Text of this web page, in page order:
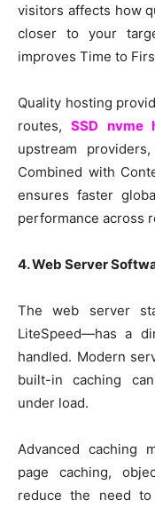
visitors affects how
closer to your
improves Time to
Quality hosting
routes,SSD nvme
upstream
Combined with
ensures faster
performance across
4. Web Server
The web server
LiteSpeed—has a
handled. Modern
built-in caching
under load.
Advanced caching
page caching,
reduce the need